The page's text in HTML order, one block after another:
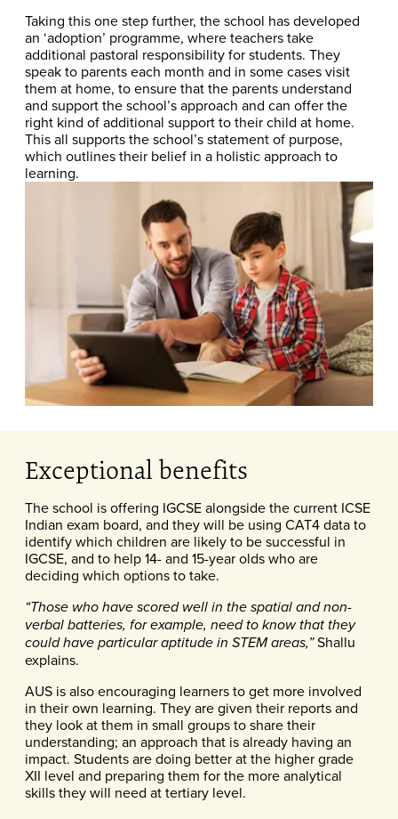
Taking this one step further, the school has developed
an ‘adoption’ programme, where teachers take
additional pastoral responsibility for students. They
speak to parents each month and in some cases visit
them at home, to ensure that the parents understand
and support the school’s approach and can offer the
right kind of additional support to their child at home.
This all supports the school’s statement of purpose,
which outlines their belief in a holistic approach to
learning.
Exceptional benefits
The school is offering IGCSE alongside the current ICSE
Indian exam board, and they will be using CAT4 data to
identify which children are likely to be successful in
IGCSE, and to help 14- and 15-year olds who are
deciding which options to take.
“Those who have scored well in the spatial and non-
verbal batteries, for example, need to know that they
could have particular aptitude in STEM areas,”Shallu
explains.
AUS is also encouraging learners to get more involved
in their own learning. They are given their reports and
they look at them in small groups to share their
understanding; an approach that is already having an
impact. Students are doing better at the higher grade
XII level and preparing them for the more analytical
skills they will need at tertiary level.